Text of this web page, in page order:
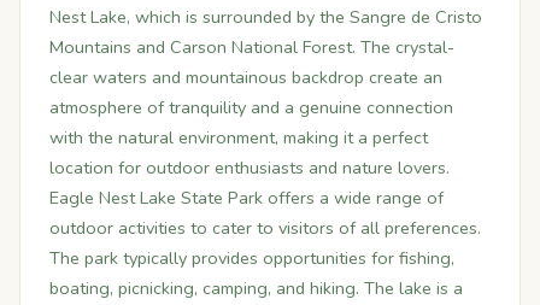
Nest Lake, which is surrounded by the Sangre de Cristo
Mountains and Carson National Forest. The crystal-
clear waters and mountainous backdrop create an
atmosphere of tranquility and a genuine connection
with the natural environment, making it a perfect
location for outdoor enthusiasts and nature lovers.
Eagle Nest Lake State Park offers a wide range of
outdoor activities to cater to visitors of all preferences.
The park typically provides opportunities for fishing,
boating, picnicking, camping, and hiking. The lake is a